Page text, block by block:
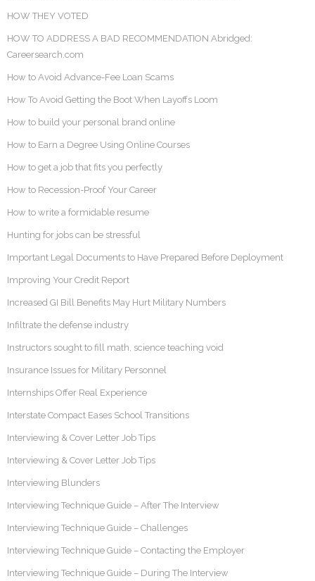
HOW THEY VOTED
HOW TO ADDRESS A BAD RECOMMENDATION Abridged:
Careersearch.com
How to Avoid Advance-Fee Loan Scams
How To Avoid Getting the Boot When Layoffs Loom
How to build your personal brand online
How to Earn a Degree Using Online Courses
How to get a job that fits you perfectly
How to Recession-Proof Your Career
How to write a formidable resume
Hunting for jobs can be stressful
Important Legal Documents to Have Prepared Before Deployment
Improving Your Credit Report
Increased GI Bill Benefits May Hurt Military Numbers
Infiltrate the defense industry
Instructors sought to fill math, science teaching void
Insurance Issues for Military Personnel
Internships Offer Real Experience
Interstate Compact Eases School Transitions
Interviewing & Cover Letter Job Tips
Interviewing & Cover Letter Job Tips
Interviewing Blunders
Interviewing Technique Guide – After The Interview
Interviewing Technique Guide – Challenges
Interviewing Technique Guide – Contacting the Employer
Interviewing Technique Guide – During The Interview